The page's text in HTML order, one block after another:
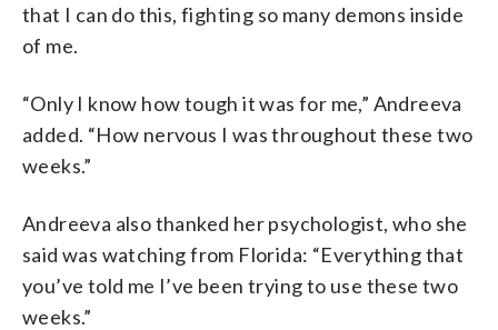
that I can do this, fighting so many demons inside
of me.
“Only I know how tough it was for me,” Andreeva
added. “How nervous I was throughout these two
weeks.”
Andreeva also thanked her psychologist, who she
said was watching from Florida: “Everything that
you’ve told me I’ve been trying to use these two
weeks.”